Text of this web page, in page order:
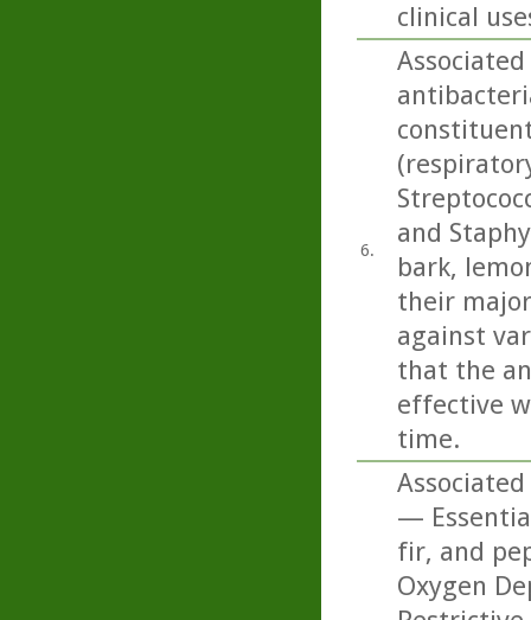
clinical
6.
and
bark,
their
against
that the
effective
time.
—
fir, and
Oxygen